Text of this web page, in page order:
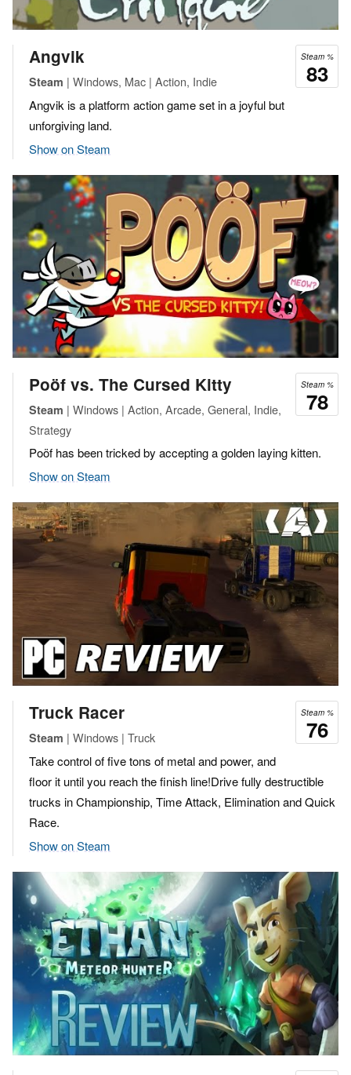
Steam %
83
Angvik
Steam | Windows, Mac | Action, Indie
Angvik is a platform action game set in a joyful but
unforgiving land.
Show on Steam
Steam %
78
Poöf vs. The Cursed Kitty
Steam | Windows | Action, Arcade, General, Indie,
Strategy
Poöf has been tricked by accepting a golden laying kitten.
Show on Steam
Steam %
76
Truck Racer
Steam | Windows | Truck
Take control of five tons of metal and power, and
floor it until you reach the finish line!Drive fully destructible
trucks in Championship, Time Attack, Elimination and Quick
Race.
Show on Steam